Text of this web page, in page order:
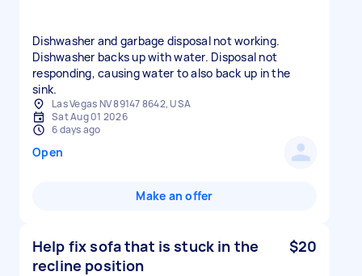
Dishwasher and garbage disposal not working.
Dishwasher backs up with water. Disposal not
responding, causing water to also back up in the
sink.
Las Vegas NV 89147 8642, USA
Sat Aug 01 2026
6 days ago
Open
Make an offer
Help fix sofa that is stuck in the
recline position
$20